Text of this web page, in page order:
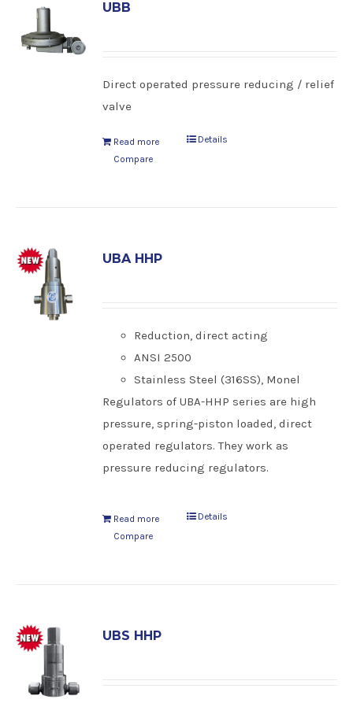
UBB
Direct operated pressure reducing / relief
valve
Read more
Details
Compare
UBA HHP
Reduction, direct acting
ANSI 2500
Stainless Steel (316SS), Monel
Regulators of UBA-HHP series are high
pressure, spring-piston loaded, direct
operated regulators. They work as
pressure reducing regulators.
Read more
Details
Compare
UBS HHP